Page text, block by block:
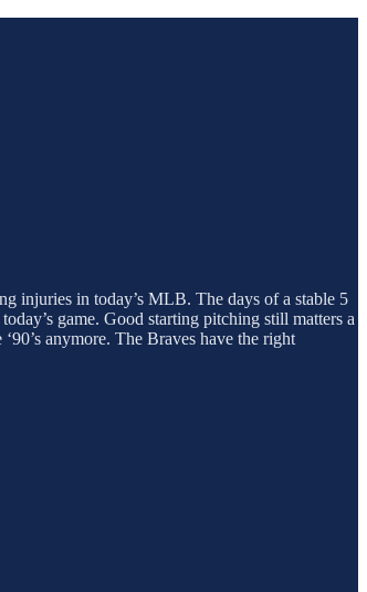
injuries in today’s MLB. The days of a stable 5
game. Good starting pitching still matters a
anymore. The Braves have the right